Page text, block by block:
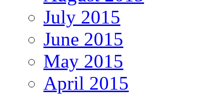
July 2015
June 2015
May 2015
April 2015